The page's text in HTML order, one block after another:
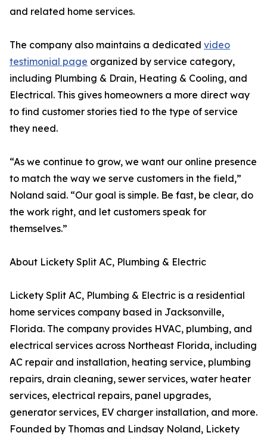
and related home services.
The company also maintains a dedicated video
testimonial page organized by service category,
including Plumbing & Drain, Heating & Cooling, and
Electrical. This gives homeowners a more direct way
to find customer stories tied to the type of service
they need.
“As we continue to grow, we want our online presence
to match the way we serve customers in the field,”
Noland said. “Our goal is simple. Be fast, be clear, do
the work right, and let customers speak for
themselves.”
About Lickety Split AC, Plumbing & Electric
Lickety Split AC, Plumbing & Electric is a residential
home services company based in Jacksonville,
Florida. The company provides HVAC, plumbing, and
electrical services across Northeast Florida, including
AC repair and installation, heating service, plumbing
repairs, drain cleaning, sewer services, water heater
services, electrical repairs, panel upgrades,
generator services, EV charger installation, and more.
Founded by Thomas and Lindsay Noland, Lickety